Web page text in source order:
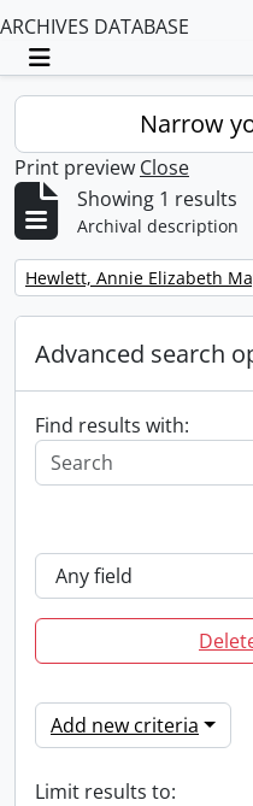
ARCHIVES DATABASE
Toggle navigation
Narrow
Print preview Close
Showing 1 results
Archival description
Remove filter:
Hewlett, Annie Elizabeth
Advanced search
Find results with:
Add new criteria
Limit results to: